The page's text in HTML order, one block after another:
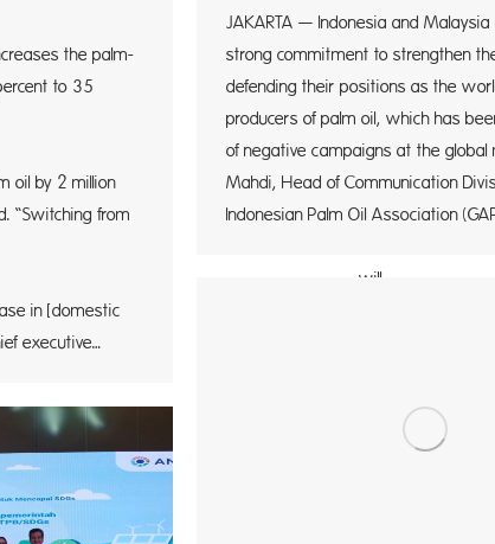
the palm-
to 35
oil by 2 million
“Switching from
will
in [domestic
executive…
JAKARTA — Indonesia and
strong commitment to strengthen
defending their positions as the
producers of palm oil, which has
of negative campaigns at the global
Mahdi, Head of Communication
Indonesian Palm Oil Association